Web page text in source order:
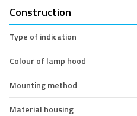
Construction
Type of indication
Colour of lamp hood
Mounting method
Material housing